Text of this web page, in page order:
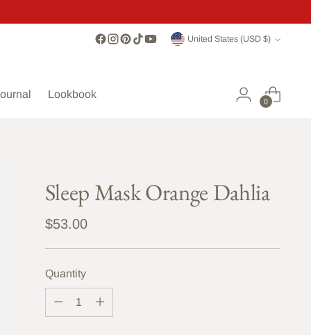
Currency United States (USD $)
Lookbook
0
Sleep Mask Orange Dahlia
Regular
$53.00
Quantity
Quantity